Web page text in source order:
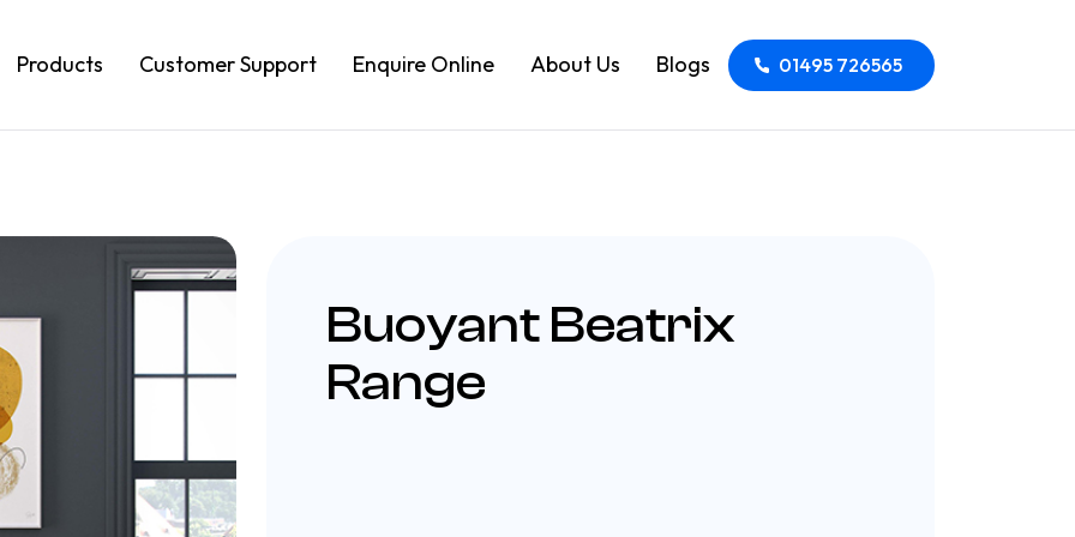
Products Customer Support Enquire Online About Us Blogs 01495 726565
Buoyant Beatrix
Range